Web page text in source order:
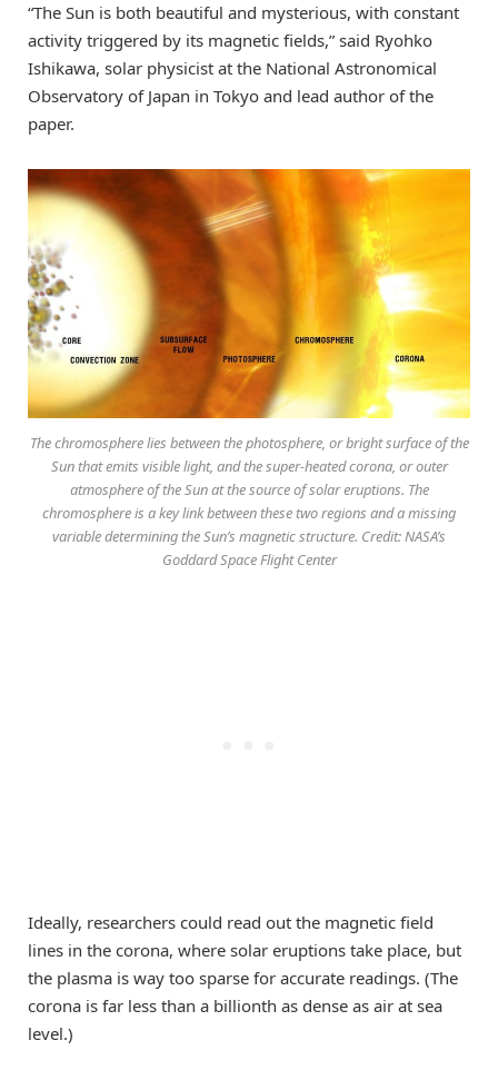
“The Sun is both beautiful and mysterious, with constant
activity triggered by its magnetic fields,” said Ryohko
Ishikawa, solar physicist at the National Astronomical
Observatory of Japan in Tokyo and lead author of the
paper.
The chromosphere lies between the photosphere, or bright surface of the
Sun that emits visible light, and the super-heated corona, or outer
atmosphere of the Sun at the source of solar eruptions. The
chromosphere is a key link between these two regions and a missing
variable determining the Sun’s magnetic structure. Credit: NASA’s
Goddard Space Flight Center
Ideally, researchers could read out the magnetic field
lines in the corona, where solar eruptions take place, but
the plasma is way too sparse for accurate readings. (The
corona is far less than a billionth as dense as air at sea
level.)